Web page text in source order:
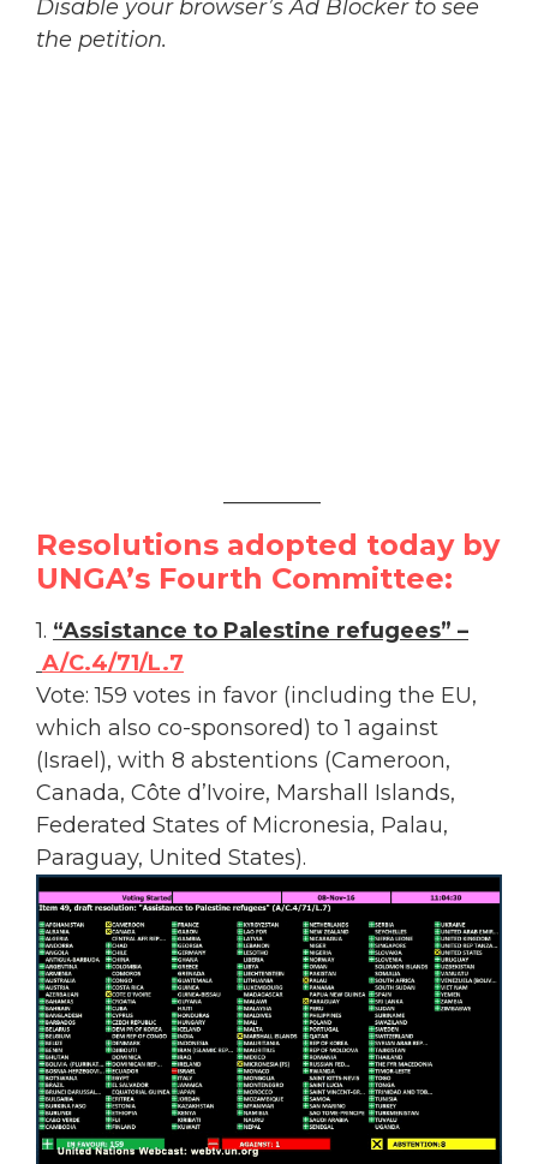
Disable your browser’s Ad Blocker to see
the petition.
Resolutions adopted today by
UNGA’s Fourth Committee:
1. “Assistance to Palestine refugees” –
A/C.4/71/L.7
Vote: 159 votes in favor (including the EU,
which also co-sponsored) to 1 against
(Israel), with 8 abstentions (Cameroon,
Canada, Côte d’Ivoire, Marshall Islands,
Federated States of Micronesia, Palau,
Paraguay, United States).